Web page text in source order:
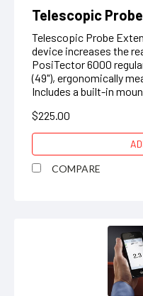
Telescopic
Telescopic Probe
device increases the
PosiTector 6000
(49"), ergonomically
Includes a built-in
$225.00
COMPARE